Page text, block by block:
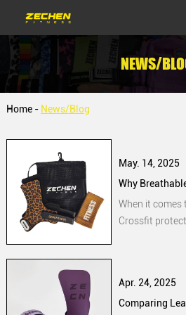
NEWS/
Home - News/Blog
May. 14, 2025
When it
Crossfit
issues such as
during
Apr. 24, 2025